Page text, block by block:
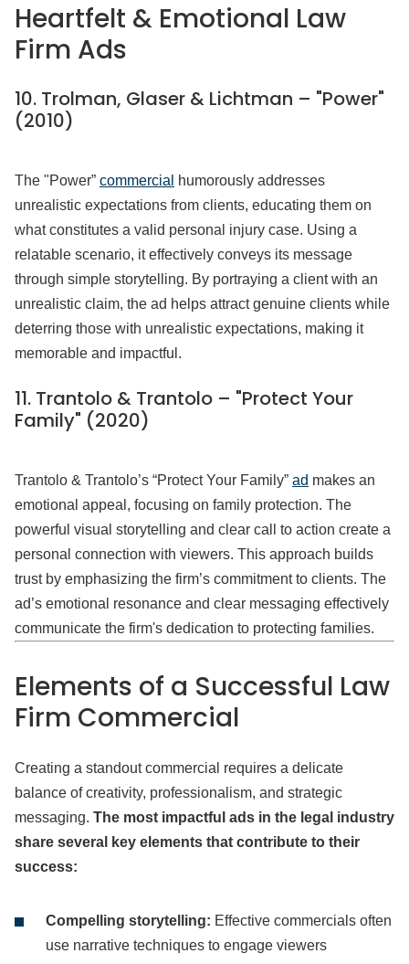
Heartfelt & Emotional Law
Firm Ads
10. Trolman, Glaser & Lichtman – "Power"
(2010)
The "Power” commercial
humorously addresses
unrealistic expectations from clients, educating them on
what constitutes a valid personal injury case. Using a
relatable scenario, it effectively conveys its message
through simple storytelling. By portraying a client with an
unrealistic claim, the ad helps attract genuine clients while
deterring those with unrealistic expectations, making it
memorable and impactful.
11. Trantolo & Trantolo – "Protect Your
Family" (2020)
Trantolo & Trantolo’s “Protect Your Family” ad makes an
emotional appeal, focusing on family protection. The
powerful visual storytelling and clear call to action create a
personal connection with viewers. This approach builds
trust by emphasizing the firm’s commitment to clients. The
ad’s emotional resonance and clear messaging effectively
communicate the firm's dedication to protecting families.
Elements of a Successful Law
Firm Commercial
Creating a standout commercial requires a delicate
balance of creativity, professionalism, and strategic
messaging. The most impactful ads in the legal industry
share several key elements that contribute to their
success:
Compelling storytelling: Effective commercials often
use narrative techniques to engage viewers